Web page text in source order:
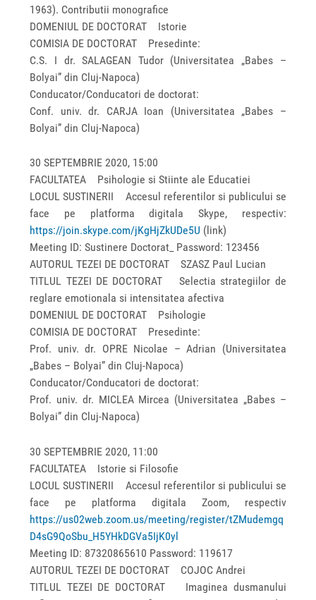
1963). Contributii monografice
DOMENIUL DE DOCTORAT Istorie
COMISIA DE DOCTORAT Presedinte:
C.S. I dr. SALAGEAN Tudor (Universitatea „Babes –
Bolyai” din Cluj-Napoca)
Conducator/Conducatori de doctorat:
Conf. univ. dr. CARJA Ioan (Universitatea „Babes –
Bolyai” din Cluj-Napoca)
30 SEPTEMBRIE 2020, 15:00
FACULTATEA Psihologie si Stiinte ale Educatiei
LOCUL SUSTINERII Accesul referentilor si publicului se
face pe platforma digitala Skype, respectiv:
https://join.skype.com/jKgHjZkUDe5U (link)
Meeting ID: Sustinere Doctorat_ Password: 123456
AUTORUL TEZEI DE DOCTORAT SZASZ Paul Lucian
TITLUL TEZEI DE DOCTORAT Selectia strategiilor de
reglare emotionala si intensitatea afectiva
DOMENIUL DE DOCTORAT Psihologie
COMISIA DE DOCTORAT Presedinte:
Prof. univ. dr. OPRE Nicolae – Adrian (Universitatea
„Babes – Bolyai” din Cluj-Napoca)
Conducator/Conducatori de doctorat:
Prof. univ. dr. MICLEA Mircea (Universitatea „Babes –
Bolyai” din Cluj-Napoca)
30 SEPTEMBRIE 2020, 11:00
FACULTATEA Istorie si Filosofie
LOCUL SUSTINERII Accesul referentilor si publicului se
face pe platforma digitala Zoom, respectiv
https://us02web.zoom.us/meeting/register/tZMudemgq
D4sG9QoSbu_H5YHkDGVa5IjK0yl
Meeting ID: 87320865610 Password: 119617
AUTORUL TEZEI DE DOCTORAT COJOC Andrei
TITLUL TEZEI DE DOCTORAT Imaginea dusmanului